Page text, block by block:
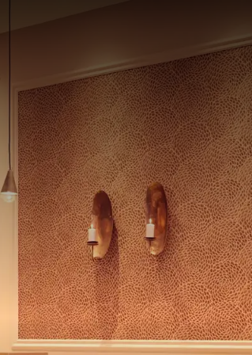
Last minutesSummer Packages